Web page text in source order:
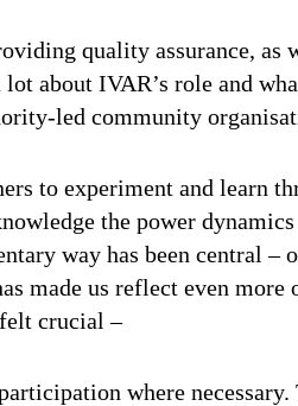
quality assurance,
about IVAR’s role and
led community
to experiment and learn
the power
way has been central –
made us reflect even
crucial –
where